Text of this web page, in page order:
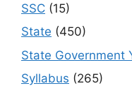
SSC (15)
State (450)
State Government
Syllabus (265)